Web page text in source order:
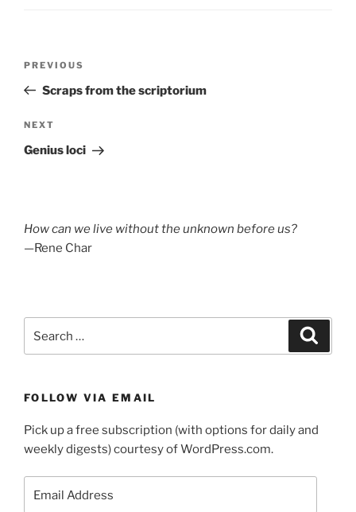
Previous
Post
PREVIOUS
Scraps from the scriptorium
Next
Post
NEXT
Genius loci
How can we live without the unknown before us?
—Rene Char
for:
FOLLOW VIA EMAIL
Pick up a free subscription (with options for daily and
weekly digests) courtesy of WordPress.com.
Address